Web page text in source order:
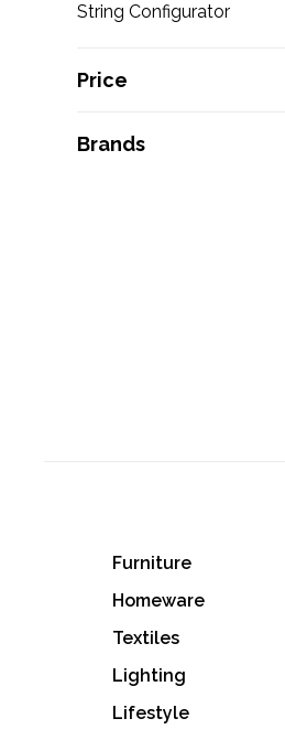
String Configurator
Price
Brands
Furniture
Homeware
Textiles
Lighting
Lifestyle